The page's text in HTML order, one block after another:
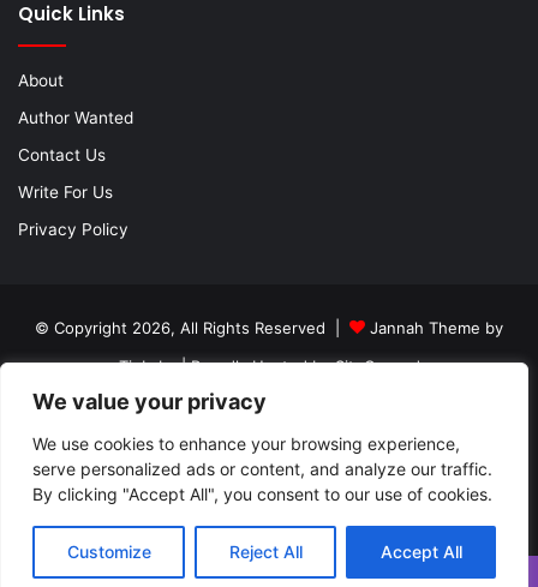
We value your privacy
We use cookies to enhance your browsing experience,
serve personalized ads or content, and analyze our traffic.
By clicking "Accept All", you consent to our use of cookies.
Customize Reject All Accept All
Quick Links
About
Author Wanted
Contact Us
Write For Us
Privacy Policy
© Copyright 2026, All Rights Reserved |
Jannah Theme by
TieLabs| Proudly Hosted bySiteGround
About
Author Wanted
Privacy Policy
Facebook
TwitterYouTubeInstagram